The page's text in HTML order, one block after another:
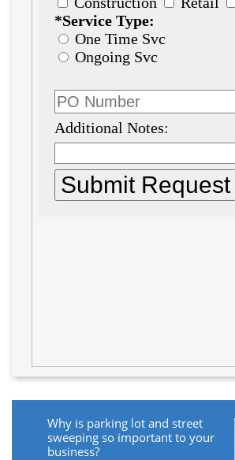
Why is parking lot and street
sweeping so important to your
business?